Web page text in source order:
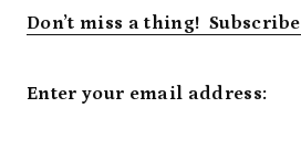
Don’t miss a thing!
Enter your email address: